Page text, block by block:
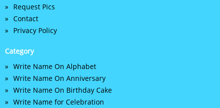
Request Pics
Contact
Privacy Policy
Category
Write Name On Alphabet
Write Name On Anniversary
Write Name On Birthday Cake
Write Name for Celebration